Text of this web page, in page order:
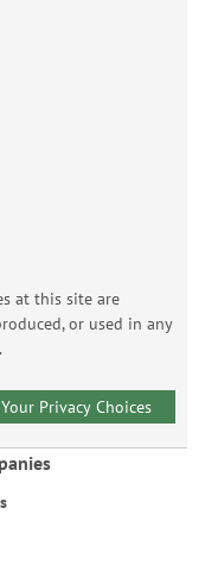
at this site are
or used in any
Your Privacy Choices